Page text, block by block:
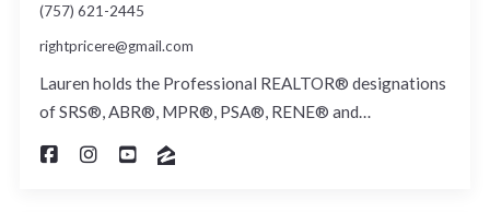
(757) 621-2445
rightpricere@gmail.com
Lauren holds the Professional REALTOR® designations
of SRS®, ABR®, MPR®, PSA®, RENE® and…